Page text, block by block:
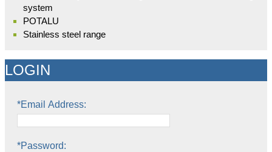
system
POTALU
Stainless steel range
LOGIN
*Email Address:
*Password: